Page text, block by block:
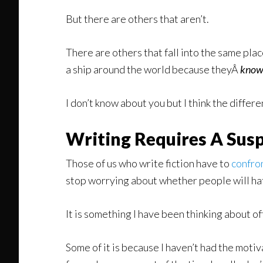
But there are others that aren’t.
There are others that fall into the same
a ship around the world because theyÂ
I don’t know about you but I think the
Writing Requires A
Those of us who write fiction have to
stop worrying about whether people will
It is something I have been thinking about
Some of it is because I haven’t had the